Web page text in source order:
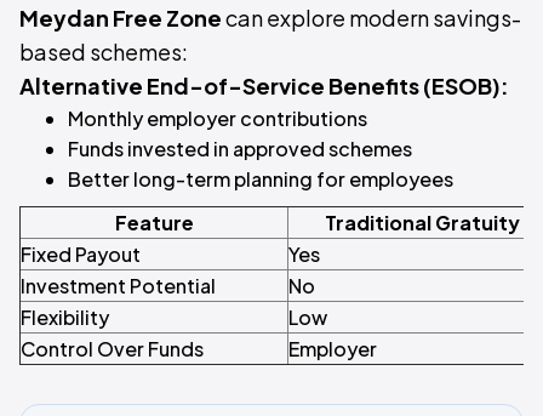
Meydan Free Zonecan explore modern savings-
based schemes:
Alternative End-of-Service Benefits (ESOB):
Monthly employer contributions
Funds invested in approved schemes
Better long-term planning for employees
Feature
Traditional Gratuity
Fixed Payout
Yes
Investment Potential
No
Flexibility
Low
Control Over Funds
Employer